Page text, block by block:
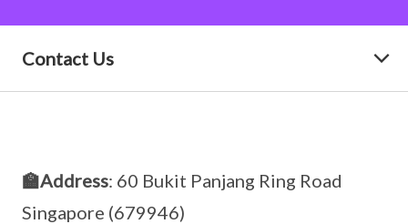
Contact Us
🏫Address: 60 Bukit Panjang Ring Road
Singapore (679946)